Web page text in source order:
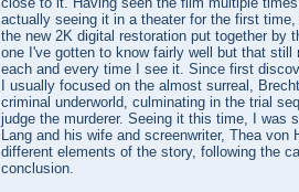
actually seeing it in a theater for the first
the new 2K digital restoration put together by
one I've gotten to know fairly well but that still
each and every time I see it. Since first
I usually focused on the almost surreal,
criminal underworld, culminating in the trial
judge the murderer. Seeing it this time, I was
Lang and his wife and screenwriter, Thea von
different elements of the story, following the
conclusion.